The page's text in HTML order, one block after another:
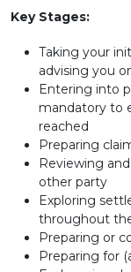
Key Stages:
Taking your
advising you
Entering into
mandatory to
reached
Preparing
Reviewing
other party
Exploring
throughout
Preparing or
Preparing for